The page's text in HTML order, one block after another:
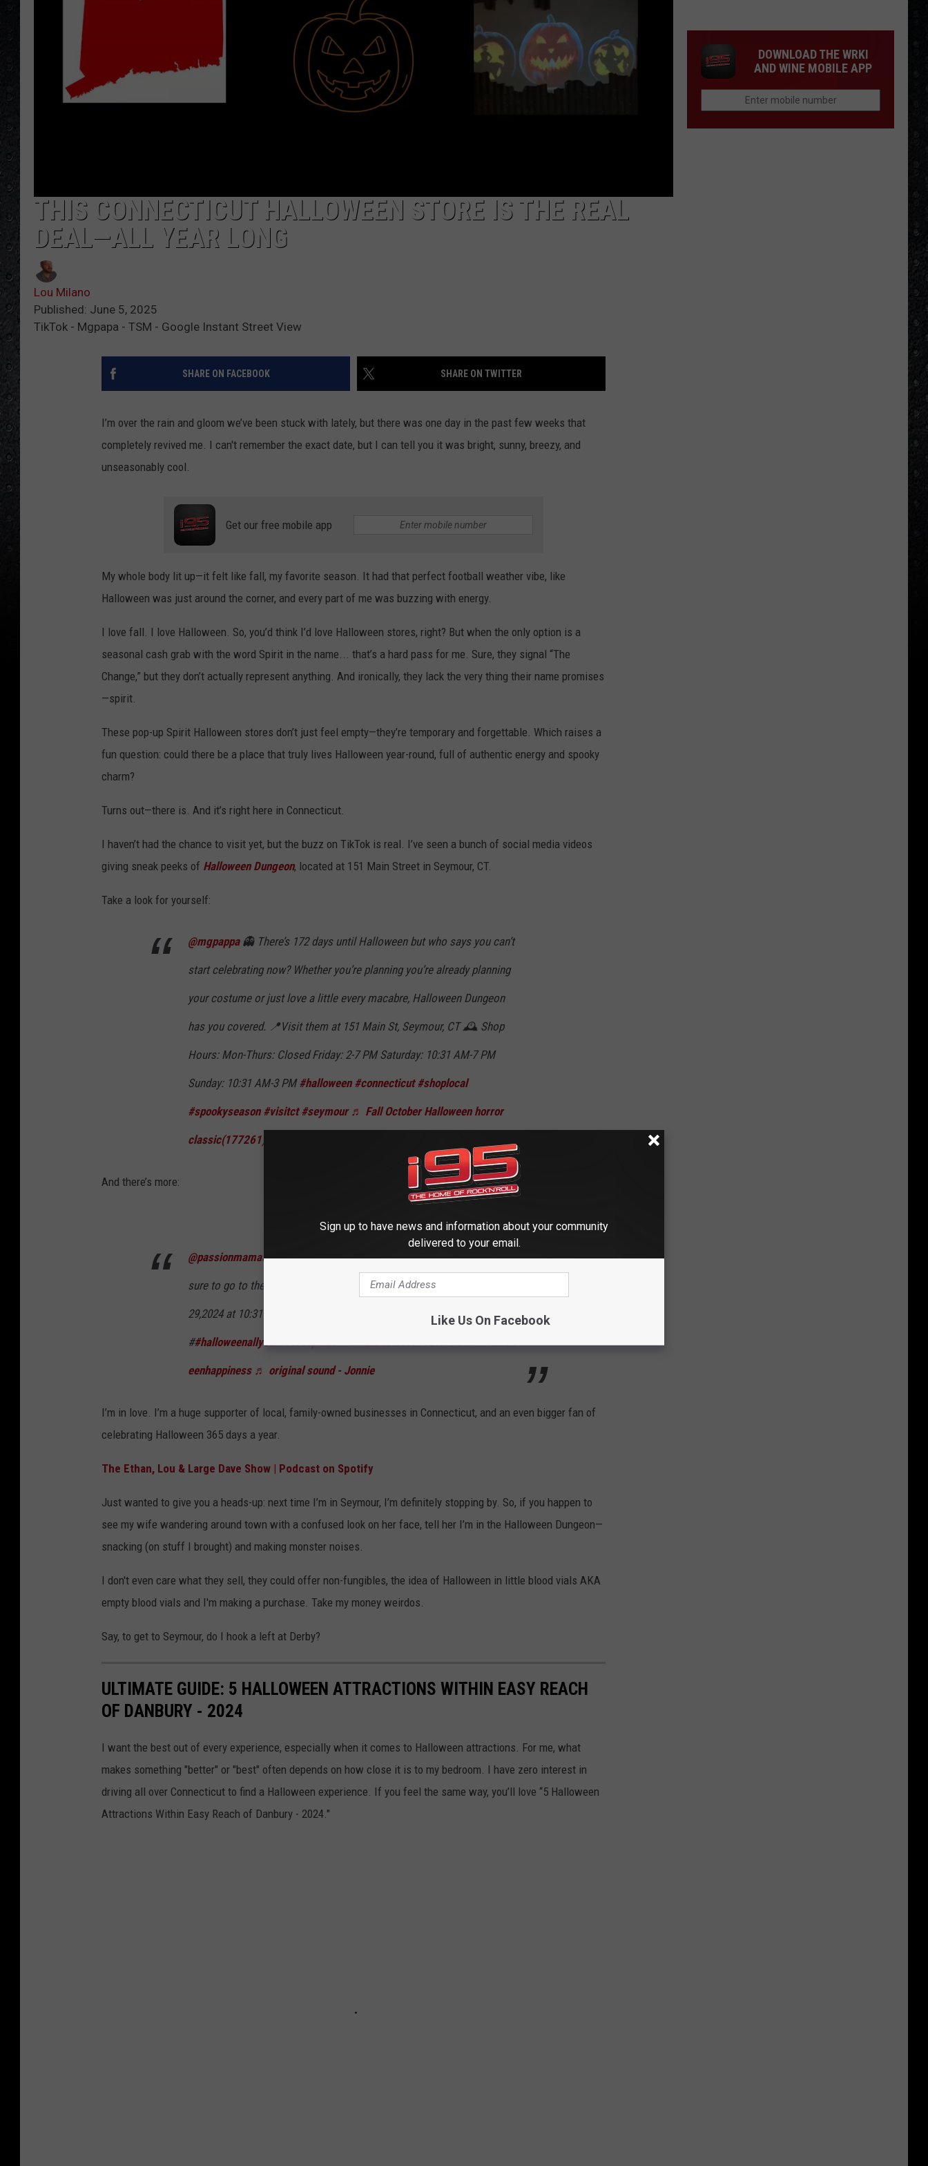
THIS CONNECTICUT HALLOWEEN STORE IS THE REAL
DEAL—ALL YEAR LONG
Lou Milano
Published: June 5, 2025
TikTok - Mgpapa - TSM - Google Instant Street View
SHARE ON FACEBOOK SHARE ON TWITTER
I’m over the rain and gloom we’ve been stuck with lately, but there was one day in the past few weeks that
completely revived me. I can't remember the exact date, but I can tell you it was bright, sunny, breezy, and
unseasonably cool.
Get our free mobile app
My whole body lit up—it felt like fall, my favorite season. It had that perfect football weather vibe, like
Halloween was just around the corner, and every part of me was buzzing with energy.
I love fall. I love Halloween. So, you’d think I’d love Halloween stores, right? But when the only option is a
seasonal cash grab with the word Spirit in the name... that’s a hard pass for me. Sure, they signal “The
Change,” but they don’t actually represent anything. And ironically, they lack the very thing their name promises
—spirit.
These pop-up Spirit Halloween stores don’t just feel empty—they’re temporary and forgettable. Which raises a
fun question: could there be a place that truly lives Halloween year-round, full of authentic energy and spooky
charm?
Turns out—there is. And it’s right here in Connecticut.
I haven’t had the chance to visit yet, but the buzz on TikTok is real. I’ve seen a bunch of social media videos
giving sneak peeks of Halloween Dungeon, located at 151 Main Street in Seymour, CT.
Take a look for yourself:
@mgpappa👻 There’s 172 days until Halloween but who says you can’t
start celebrating now? Whether you’re planning you’re already planning
your costume or just love a little every macabre, Halloween Dungeon
has you covered. 📍Visit them at 151 Main St, Seymour, CT 🕰️ Shop
Hours: Mon-Thurs: Closed Friday: 2-7 PM Saturday: 10:31 AM-7 PM
Sunday: 10:31 AM-3 PM #halloween #connecticut #shoplocal
#spookyseason #visitct #seymour ♬ Fall October Halloween horror
classic(177261) - rareNote
And there’s more:
@passionmama3Halloween Dungeon Seymour, Connecticut. Make
sure to go to the Grand reopening for CreepMas on Friday November
29,2024 at 10:31 a.m.
##halloweenallyear##creepmas##smallbusiness##zombieelf##hallow
eenhappiness ♬ original sound - Jonnie
I’m in love. I’m a huge supporter of local, family-owned businesses in Connecticut, and an even bigger fan of
celebrating Halloween 365 days a year.
The Ethan, Lou & Large Dave Show | Podcast on Spotify
Just wanted to give you a heads-up: next time I’m in Seymour, I’m definitely stopping by. So, if you happen to
see my wife wandering around town with a confused look on her face, tell her I’m in the Halloween Dungeon—
snacking (on stuff I brought) and making monster noises.
I don't even care what they sell, they could offer non-fungibles, the idea of Halloween in little blood vials AKA
empty blood vials and I'm making a purchase. Take my money weirdos.
Say, to get to Seymour, do I hook a left at Derby?
ULTIMATE GUIDE: 5 HALLOWEEN ATTRACTIONS WITHIN EASY REACH
OF DANBURY - 2024
I want the best out of every experience, especially when it comes to Halloween attractions. For me, what
makes something "better" or "best" often depends on how close it is to my bedroom. I have zero interest in
driving all over Connecticut to find a Halloween experience. If you feel the same way, you’ll love “5 Halloween
Attractions Within Easy Reach of Danbury - 2024."
Rock
Albums
2006
DOWNLOAD THE WRKI
AND WINE MOBILE APP
Sign up to have news and information about your community
delivered to your email.
Like Us On Facebook